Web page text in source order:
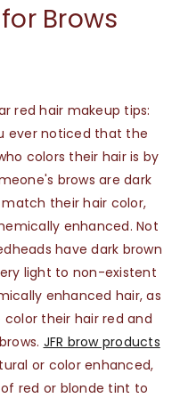
Brows
red hair makeup tips:
ever noticed that the
colors their hair is by
brows are dark
match their hair color,
enhanced. Not
have dark brown
light to non-existent
enhanced hair, as
their hair red and
JFR brow products
or color enhanced,
red or blonde tint to